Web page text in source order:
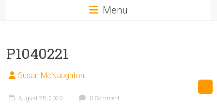
Menu
P1040221
Susan McNaughton
August 25, 2020 0 Comment